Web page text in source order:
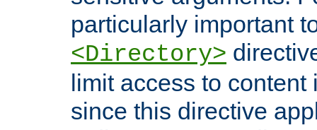
particularly important
<Directory>
limit access to
since this directive